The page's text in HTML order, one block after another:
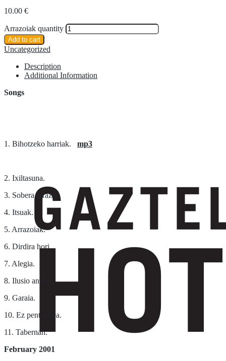
10.00 €
Arrazoiak quantity
Add to cart
Uncategorized
Description
Additional Information
Songs
1. Bihotzeko harriak. mp3
2. Ixiltasuna.
3. Sobera erraza.
4. Itsuak.
5. Arrazoiak.
6. Dirdira hori.
7. Alegia.
8. Ilusio antzua.
9. Garaia.
10. Ez pentsatzea.
11. Tabernan.
February 2001